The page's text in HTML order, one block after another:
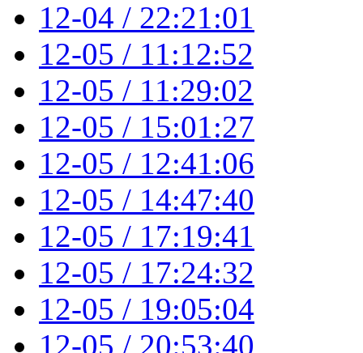
12-04 / 22:21:01
12-05 / 11:12:52
12-05 / 11:29:02
12-05 / 15:01:27
12-05 / 12:41:06
12-05 / 14:47:40
12-05 / 17:19:41
12-05 / 17:24:32
12-05 / 19:05:04
12-05 / 20:53:40